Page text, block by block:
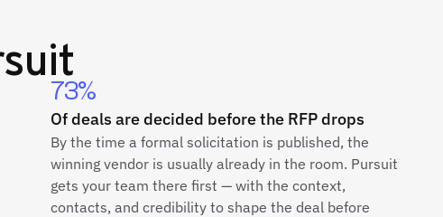
73%
Of deals are decided before the RFP drops
By the time a formal solicitation is published, the
winning vendor is usually already in the room. Pursuit
gets your team there first — with the context,
contacts, and credibility to shape the deal before